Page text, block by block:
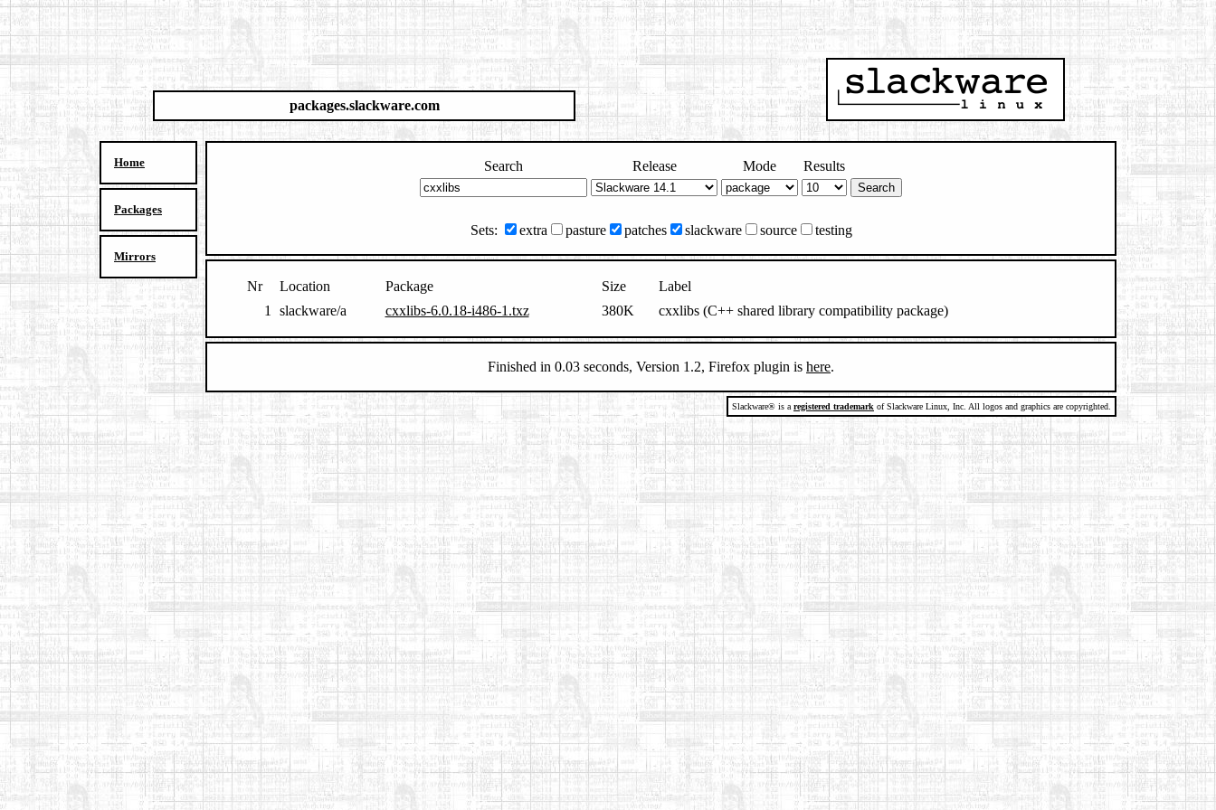
packages.slackware.com
Home
Packages
Mirrors
Search Release Mode Results
Sets: extra pasture patches slackware source testing
Nr Location Package Size
Label
1
slackware/a cxxlibs-6.0.18-i486-1.txz 380K cxxlibs (C++ shared library compatibility package)
Finished in 0.03 seconds, Version 1.2, Firefox plugin is here.
Slackware® is a registered trademark of Slackware Linux, Inc. All logos and graphics are copyrighted.